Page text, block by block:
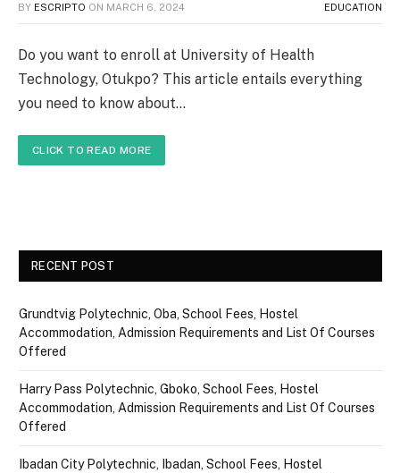
BY ESCRIPTO ON MARCH 6, 2024 EDUCATION
Do you want to enroll at University of Health
Technology, Otukpo? This article entails everything
you need to know about…
CLICK TO READ MORE
RECENT POST
Grundtvig Polytechnic, Oba, School Fees, Hostel
Accommodation, Admission Requirements and List Of Courses
Offered
Harry Pass Polytechnic, Gboko, School Fees, Hostel
Accommodation, Admission Requirements and List Of Courses
Offered
Ibadan City Polytechnic, Ibadan, School Fees, Hostel